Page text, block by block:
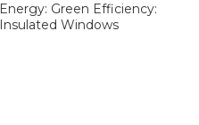
Energy: Green Efficiency:
Insulated Windows